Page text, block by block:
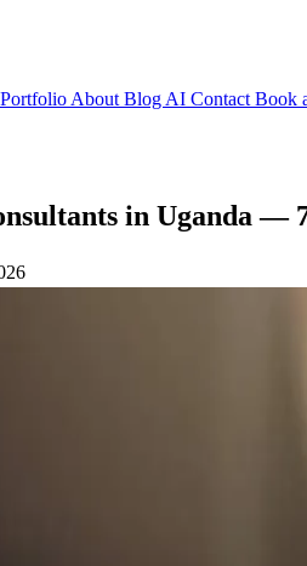
Portfolio About Blog AI Contact Book
in Uganda —